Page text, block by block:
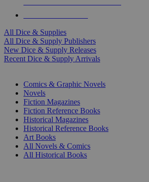
All Dice & Supplies
All Dice & Supply Publishers
New Dice & Supply Releases
Recent Dice & Supply Arrivals
Comics & Graphic Novels
Novels
Fiction Magazines
Fiction Reference Books
Historical Magazines
Historical Reference Books
Art Books
All Novels & Comics
All Historical Books